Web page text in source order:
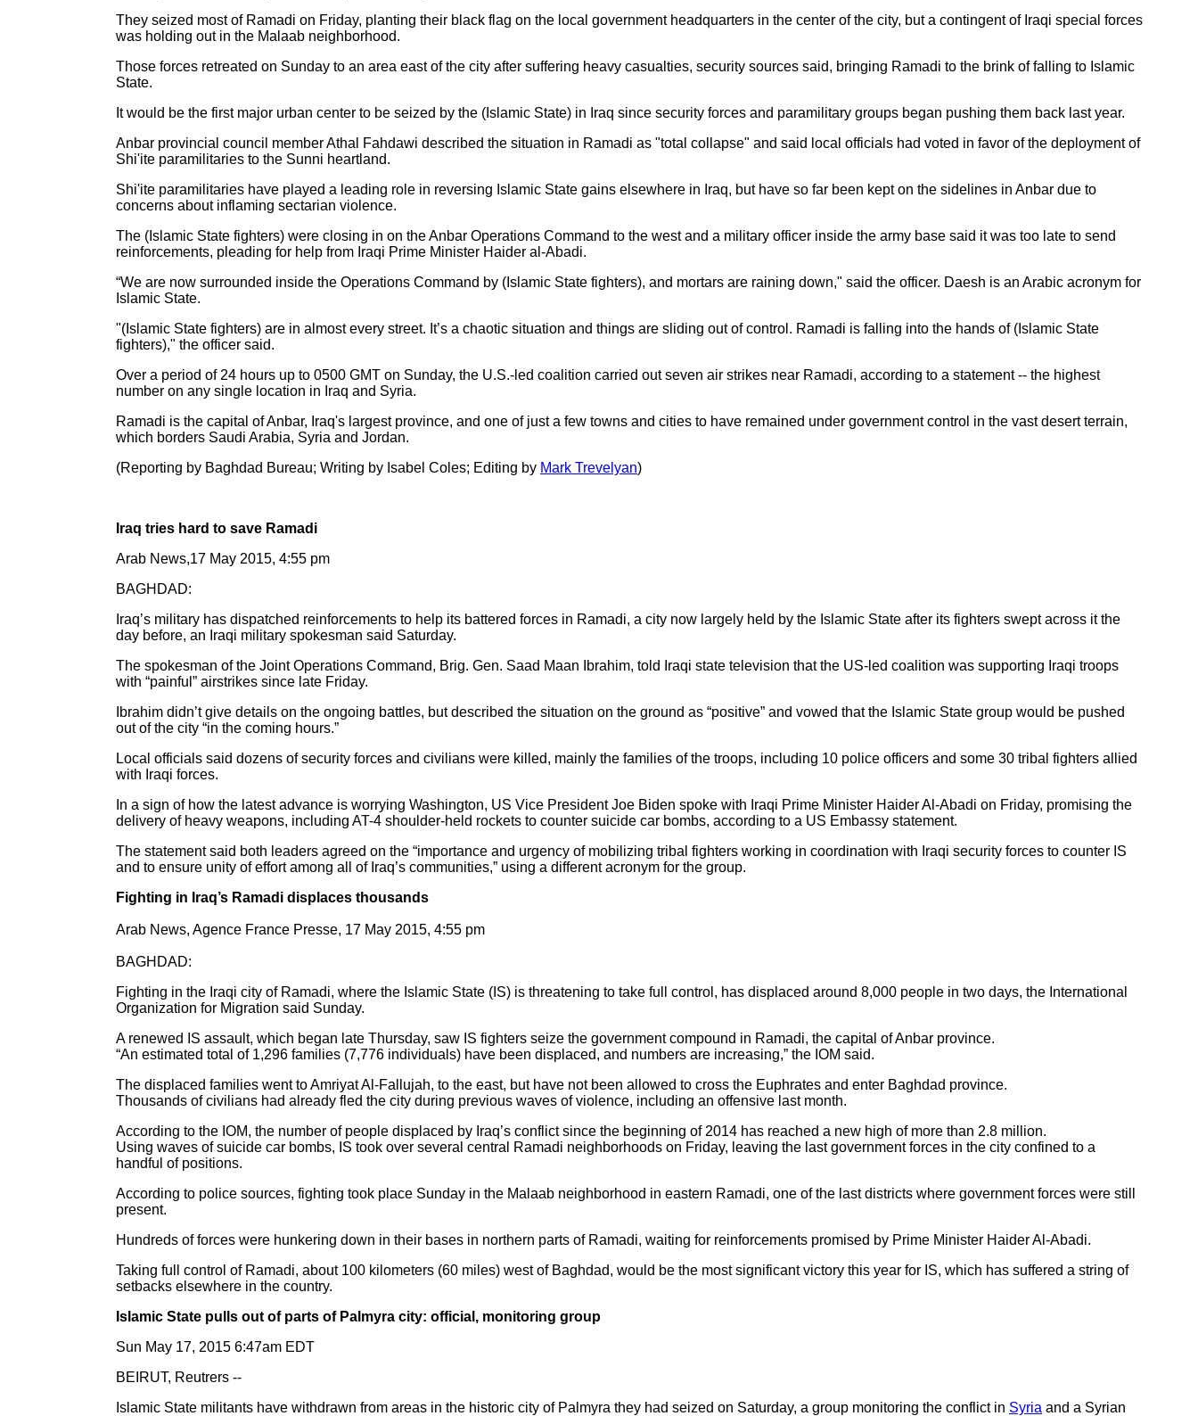
They seized most of Ramadi on Friday, planting their black flag on the local government headquarters in the center of the city, but a contingent of Iraqi special forces
was holding out in the Malaab neighborhood.
Those forces retreated on Sunday to an area east of the city after suffering heavy casualties, security sources said, bringing Ramadi to the brink of falling to Islamic
State.
It would be the first major urban center to be seized by the (Islamic State) in Iraq since security forces and paramilitary groups began pushing them back last year.
Anbar provincial council member Athal Fahdawi described the situation in Ramadi as "total collapse" and said local officials had voted in favor of the deployment of
Shi'ite paramilitaries to the Sunni heartland.
Shi'ite paramilitaries have played a leading role in reversing Islamic State gains elsewhere in Iraq, but have so far been kept on the sidelines in Anbar due to
concerns about inflaming sectarian violence.
The (Islamic State fighters) were closing in on the Anbar Operations Command to the west and a military officer inside the army base said it was too late to send
reinforcements, pleading for help from Iraqi Prime Minister Haider al-Abadi.
“We are now surrounded inside the Operations Command by (Islamic State fighters), and mortars are raining down," said the officer. Daesh is an Arabic acronym for
Islamic State.
"(Islamic State fighters) are in almost every street. It’s a chaotic situation and things are sliding out of control. Ramadi is falling into the hands of (Islamic State
fighters)," the officer said.
Over a period of 24 hours up to 0500 GMT on Sunday, the U.S.-led coalition carried out seven air strikes near Ramadi, according to a statement -- the highest
number on any single location in Iraq and Syria.
Ramadi is the capital of Anbar, Iraq's largest province, and one of just a few towns and cities to have remained under government control in the vast desert terrain,
which borders Saudi Arabia, Syria and Jordan.
(Reporting by Baghdad Bureau; Writing by Isabel Coles; Editing by Mark Trevelyan)
Iraq tries hard to save Ramadi
Arab News,17 May 2015, 4:55 pm
BAGHDAD:
Iraq’s military has dispatched reinforcements to help its battered forces in Ramadi, a city now largely held by the Islamic State after its fighters swept across it the
day before, an Iraqi military spokesman said Saturday.
The spokesman of the Joint Operations Command, Brig. Gen. Saad Maan Ibrahim, told Iraqi state television that the US-led coalition was supporting Iraqi troops
with “painful” airstrikes since late Friday.
Ibrahim didn’t give details on the ongoing battles, but described the situation on the ground as “positive” and vowed that the Islamic State group would be pushed
out of the city “in the coming hours.”
Local officials said dozens of security forces and civilians were killed, mainly the families of the troops, including 10 police officers and some 30 tribal fighters allied
with Iraqi forces.
In a sign of how the latest advance is worrying Washington, US Vice President Joe Biden spoke with Iraqi Prime Minister Haider Al-Abadi on Friday, promising the
delivery of heavy weapons, including AT-4 shoulder-held rockets to counter suicide car bombs, according to a US Embassy statement.
The statement said both leaders agreed on the “importance and urgency of mobilizing tribal fighters working in coordination with Iraqi security forces to counter IS
and to ensure unity of effort among all of Iraq’s communities,” using a different acronym for the group.
Fighting in Iraq’s Ramadi displaces thousands
Arab News, Agence France Presse, 17 May 2015, 4:55 pm
BAGHDAD:
Fighting in the Iraqi city of Ramadi, where the Islamic State (IS) is threatening to take full control, has displaced around 8,000 people in two days, the International
Organization for Migration said Sunday.
A renewed IS assault, which began late Thursday, saw IS fighters seize the government compound in Ramadi, the capital of Anbar province.
“An estimated total of 1,296 families (7,776 individuals) have been displaced, and numbers are increasing,” the IOM said.
The displaced families went to Amriyat Al-Fallujah, to the east, but have not been allowed to cross the Euphrates and enter Baghdad province.
Thousands of civilians had already fled the city during previous waves of violence, including an offensive last month.
According to the IOM, the number of people displaced by Iraq’s conflict since the beginning of 2014 has reached a new high of more than 2.8 million.
Using waves of suicide car bombs, IS took over several central Ramadi neighborhoods on Friday, leaving the last government forces in the city confined to a
handful of positions.
According to police sources, fighting took place Sunday in the Malaab neighborhood in eastern Ramadi, one of the last districts where government forces were still
present.
Hundreds of forces were hunkering down in their bases in northern parts of Ramadi, waiting for reinforcements promised by Prime Minister Haider Al-Abadi.
Taking full control of Ramadi, about 100 kilometers (60 miles) west of Baghdad, would be the most significant victory this year for IS, which has suffered a string of
setbacks elsewhere in the country.
Islamic State pulls out of parts of Palmyra city: official, monitoring group
Sun May 17, 2015 6:47am EDT
BEIRUT, Reutrers --
Islamic State militants have withdrawn from areas in the historic city of Palmyra they had seized on Saturday, a group monitoring the conflict in Syria and a Syrian